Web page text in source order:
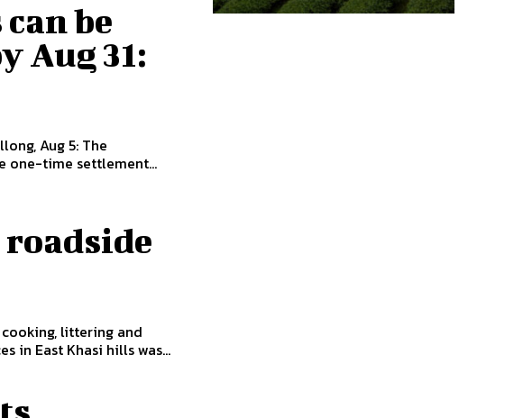
be
Aug 31:
one-time settlement...
littering and
in East Khasi hills was...